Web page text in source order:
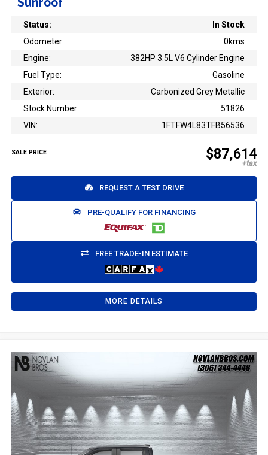
Status:
In Stock
Odometer:
0kms
Engine:
382HP 3.5L V6 Cylinder Engine
Fuel Type:
Gasoline
Exterior:
Carbonized Grey Metallic
Stock Number:
51826
VIN:
1FTFW4L83TFB56536
SALE PRICE $87,614
REQUEST A TEST DRIVE
PRE-QUALIFY FOR FINANCING
FREE TRADE-IN ESTIMATE
MORE DETAILS